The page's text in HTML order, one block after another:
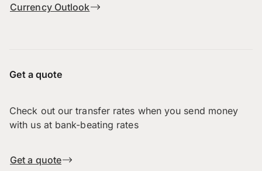
Currency Outlook
Get a quote
Check out our transfer rates when you send money
with us at bank-beating rates
Get a quote